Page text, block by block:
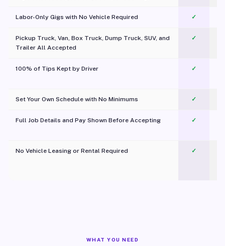
Labor-Only Gigs with No Vehicle Required ✓
Pickup Truck, Van, Box Truck, Dump Truck, SUV, and
Trailer All Accepted
✓
100% of Tips Kept by Driver ✓
Set Your Own Schedule with No Minimums ✓
Full Job Details and Pay Shown Before Accepting ✓
No Vehicle Leasing or Rental Required
✓
WHAT YOU NEED